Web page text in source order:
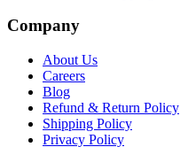
Company
About Us
Careers
Blog
Refund & Return Policy
Shipping Policy
Privacy Policy